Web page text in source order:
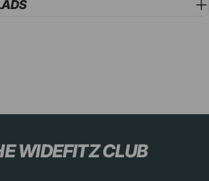
WIDEFITZ CLUB